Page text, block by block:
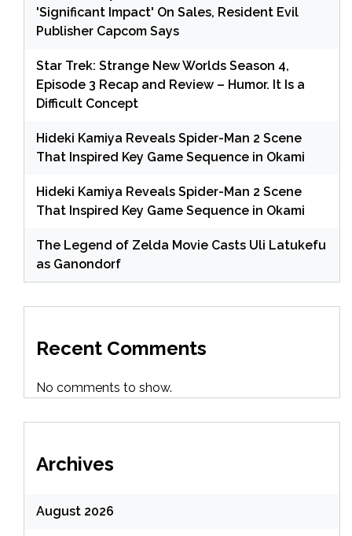
'Significant Impact' On Sales, Resident Evil
Publisher Capcom Says
Star Trek: Strange New Worlds Season 4,
Episode 3 Recap and Review – Humor. It Is a
Difficult Concept
Hideki Kamiya Reveals Spider-Man 2 Scene
That Inspired Key Game Sequence in Okami
Hideki Kamiya Reveals Spider-Man 2 Scene
That Inspired Key Game Sequence in Okami
The Legend of Zelda Movie Casts Uli Latukefu
as Ganondorf
Recent Comments
No comments to show.
Archives
August 2026